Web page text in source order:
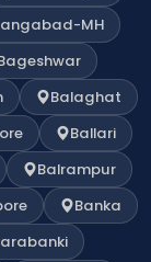
MH
Balaghat
Ballari
Balrampur
Banka